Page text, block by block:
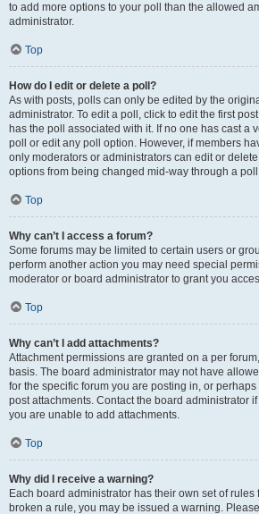
to add more options to your poll than the allowed
administrator.
Top
How do I edit or delete a poll?
As with posts, polls can only be edited by the
administrator. To edit a poll, click to edit the first
has the poll associated with it. If no one has cast a
poll or edit any poll option. However, if members
only moderators or administrators can edit or
options from being changed mid-way through a
Top
Why can’t I access a forum?
Some forums may be limited to certain users or
perform another action you may need special
moderator or board administrator to grant you
Top
Why can’t I add attachments?
Attachment permissions are granted on a per
basis. The board administrator may not have
for the specific forum you are posting in, or
post attachments. Contact the board administrator
you are unable to add attachments.
Top
Why did I receive a warning?
Each board administrator has their own set of rules
broken a rule, you may be issued a warning.